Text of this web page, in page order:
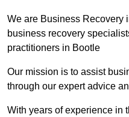
We are Business Recovery
business recovery
practitioners in Bootle
Our mission is to assist
through our expert advice
With years of experience in